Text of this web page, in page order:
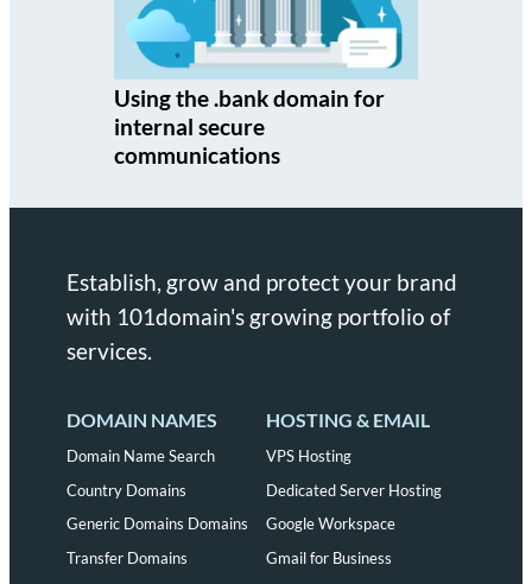
Using the .bank domain for
internal secure
communications
Establish, grow and protect your brand
with 101domain's growing portfolio of
services.
DOMAIN NAMES
Domain Name Search
Country Domains
Generic Domains Domains
Transfer Domains
HOSTING & EMAIL
VPS Hosting
Dedicated Server Hosting
Google Workspace
Gmail for Business